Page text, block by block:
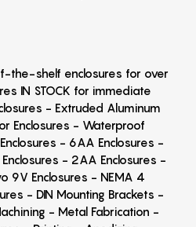
the-shelf enclosures for over
IN STOCK for immediate
- Extruded Aluminum
Enclosures - Waterproof
- 6AA Enclosures -
- 2AA Enclosures -
9V Enclosures - NEMA 4
- DIN Mounting Brackets -
- Metal Fabrication -